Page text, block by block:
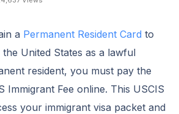
a Permanent Resident Card to
the United States as a lawful
resident, you must pay the
Immigrant Fee online. This USCIS
your immigrant visa packet and